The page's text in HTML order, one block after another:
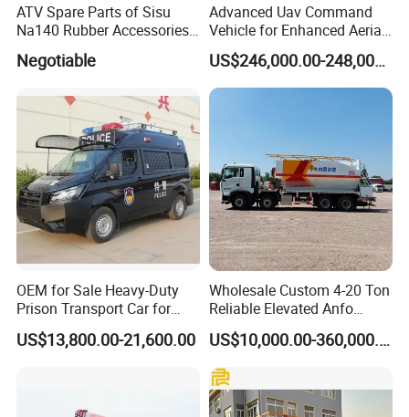
ATV Spare Parts of Sisu
Na140 Rubber Accessories
Rubber Track
Negotiable
Advanced Uav Command
Vehicle for Enhanced Aerial
Operations and
Coordination
US$246,000.00-248,000.00
OEM for Sale Heavy-Duty
Prison Transport Car for
Secure Transfers Riot
Control Prisoner Transport
US$13,800.00-21,600.00
Wholesale Custom 4-20 Ton
Reliable Elevated Anfo
Explosives Charging
Vehicles for Mining
US$10,000.00-360,000.00